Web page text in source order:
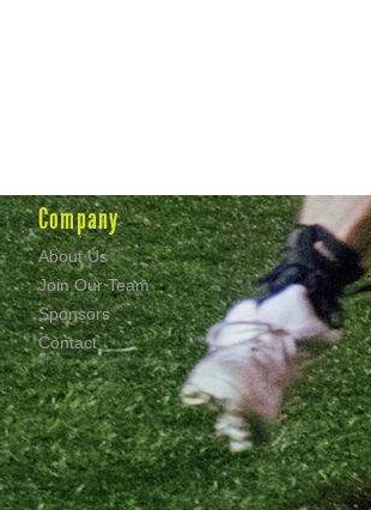
Company
About Us
Join Our Team
Sponsors
Contact